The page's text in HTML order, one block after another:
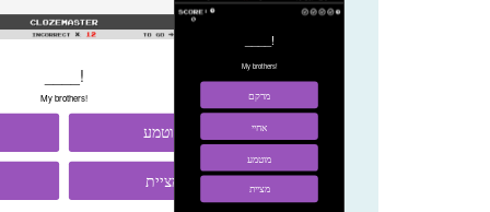
____!
My brothers!
מוטמע
מציית
____!
My brothers!
מרקם
אחיי
מוטמע
מציית